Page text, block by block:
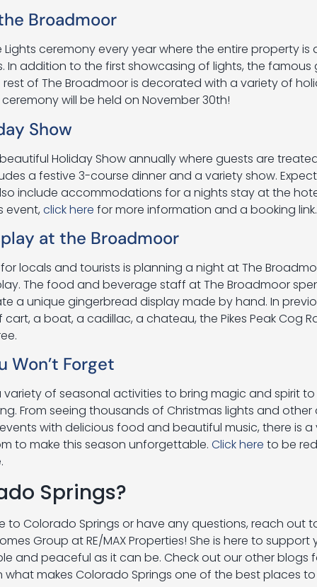
Broadmoor
Lights ceremony every year where the entire property
In addition to the first showcasing of lights, the famous
of The Broadmoor is decorated with a variety of
will be held on November 30th!
Show
Holiday Show annually where guests are
a festive 3-course dinner and a variety show.
include accommodations for a nights stay at the
event, click here for more information and a booking link.
at the Broadmoor
locals and tourists is planning a night at The
The food and beverage staff at The Broadmoor
a unique gingerbread display made by hand. In
a boat, a cadillac, a chateau, the Pikes Peak Cog
Won’t Forget
variety of seasonal activities to bring magic and spirit
From seeing thousands of Christmas lights and
with delicious food and beautiful music, there is
to make this season unforgettable. Click here to be
Springs?
to Colorado Springs or have any questions, reach out
Group at RE/MAX Properties! She is here to support
and peaceful as it can be. Check out our other blogs
makes Colorado Springs one of the best places to